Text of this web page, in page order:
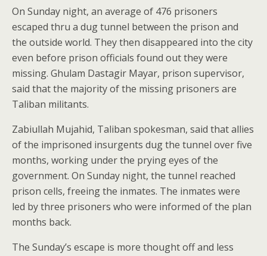
On Sunday night, an average of 476 prisoners
escaped thru a dug tunnel between the prison and
the outside world. They then disappeared into the city
even before prison officials found out they were
missing. Ghulam Dastagir Mayar, prison supervisor,
said that the majority of the missing prisoners are
Taliban militants.
Zabiullah Mujahid, Taliban spokesman, said that allies
of the imprisoned insurgents dug the tunnel over five
months, working under the prying eyes of the
government. On Sunday night, the tunnel reached
prison cells, freeing the inmates. The inmates were
led by three prisoners who were informed of the plan
months back.
The Sunday’s escape is more thought off and less